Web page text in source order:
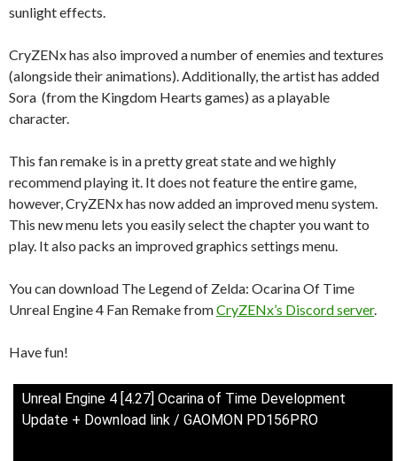
sunlight effects.
CryZENx has also improved a number of enemies and textures
(alongside their animations). Additionally, the artist has added
Sora (from the Kingdom Hearts games) as a playable
character.
This fan remake is in a pretty great state and we highly
recommend playing it. It does not feature the entire game,
however, CryZENx has now added an improved menu system.
This new menu lets you easily select the chapter you want to
play. It also packs an improved graphics settings menu.
You can download The Legend of Zelda: Ocarina Of Time
Unreal Engine 4 Fan Remake fromCryZENx’s Discord server.
Have fun!
Unreal Engine 4 [4.27] Ocarina of Time Development
Update + Download link / GAOMON PD156PRO